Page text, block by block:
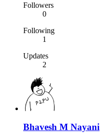
Followers
0
Following
1
Updates
2
Bhavesh M Nayani